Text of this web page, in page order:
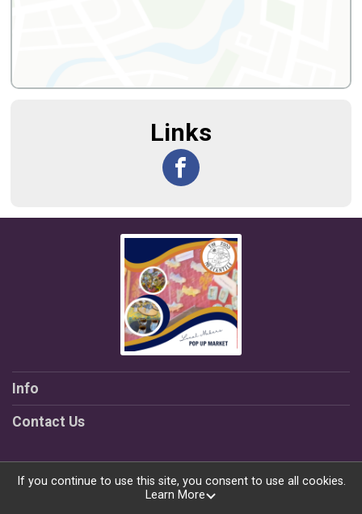
Links
Info
Contact Us
Powered by TicketSignup, © 2026
If you continue to use this site, you consent to use all cookies.
Learn More